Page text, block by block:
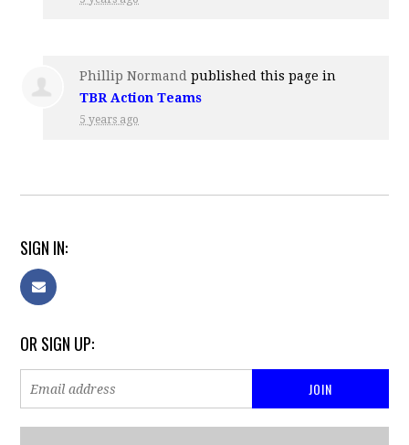
Phillip Normand published this page in
TBR Action Teams
5 years ago
SIGN IN:
OR SIGN UP: